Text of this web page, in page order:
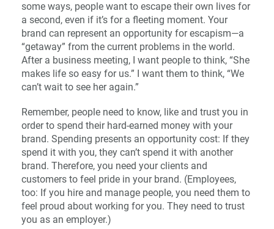
some ways, people want to escape their own lives for
a second, even if it’s for a fleeting moment. Your
brand can represent an opportunity for escapism—a
“getaway” from the current problems in the world.
After a business meeting, I want people to think, “She
makes life so easy for us.” I want them to think, “We
can’t wait to see her again.”
Remember, people need to know, like and trust you in
order to spend their hard-earned money with your
brand. Spending presents an opportunity cost: If they
spend it with you, they can’t spend it with another
brand. Therefore, you need your clients and
customers to feel pride in your brand. (Employees,
too: If you hire and manage people, you need them to
feel proud about working for you. They need to trust
you as an employer.)